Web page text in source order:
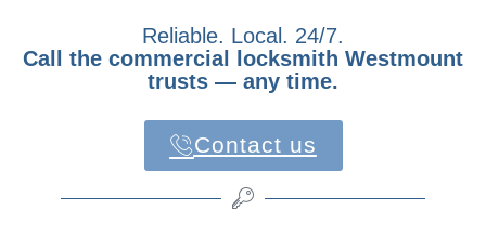
Reliable. Local. 24/7.
Call the commercial locksmith Westmount
trusts — any time.
Contact us